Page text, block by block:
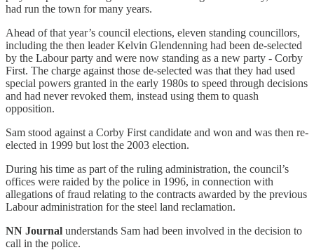
had run the town for many years.
Ahead of that year’s council elections, eleven standing councillors,
including the then leader Kelvin Glendenning had been de-selected
by the Labour party and were now standing as a new party - Corby
First. The charge against those de-selected was that they had used
special powers granted in the early 1980s to speed through decisions
and had never revoked them, instead using them to quash
opposition.
Sam stood against a Corby First candidate and won and was then re-
elected in 1999 but lost the 2003 election.
During his time as part of the ruling administration, the council’s
offices were raided by the police in 1996, in connection with
allegations of fraud relating to the contracts awarded by the previous
Labour administration for the steel land reclamation.
NN Journal understands Sam had been involved in the decision to
call in the police.